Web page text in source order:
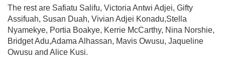
The rest are Safiatu Salifu, Victoria Antwi Adjei, Gifty
Assifuah, Susan Duah, Vivian Adjei Konadu,Stella
Nyamekye, Portia Boakye, Kerrie McCarthy, Nina Norshie,
Bridget Adu,Adama Alhassan, Mavis Owusu, Jaqueline
Owusu and Alice Kusi.